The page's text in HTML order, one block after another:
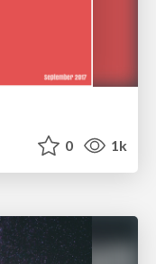
0 1k